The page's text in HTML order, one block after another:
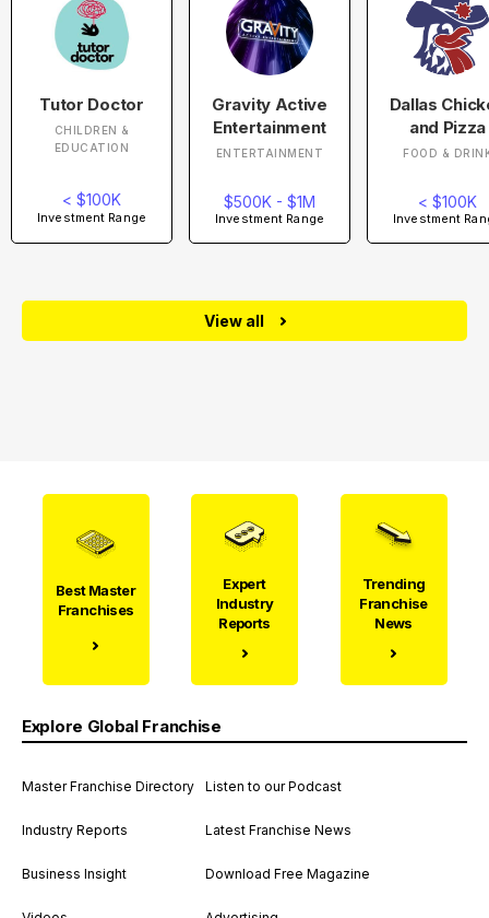
Tutor Doctor
CHILDREN &
EDUCATION
< $100K
Investment Range
Gravity Active
Entertainment
ENTERTAINMENT
$500K - $1M
Investment Range
Dallas
and Pizza
FOOD &
< $100K
Investment
View all
Best Master
Franchises
Expert
Industry
Reports
Trending
Franchise
News
Explore Global Franchise
Master Franchise Directory
Industry Reports
Business Insight
Listen to our Podcast
Latest Franchise News
Download Free Magazine